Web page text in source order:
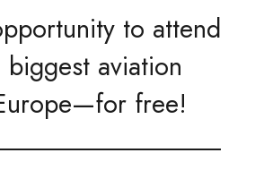
to attend
aviation
free!